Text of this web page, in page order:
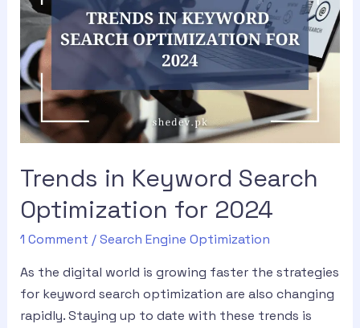
Trends in Keyword Search
Optimization for 2024
1 Comment /Search Engine Optimization
As the digital world is growing faster the strategies
for keyword search optimization are also changing
rapidly. Staying up to date with these trends is